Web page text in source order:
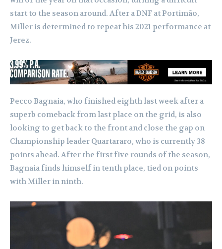
start to the season around. After a DNF at Portimão,
Miller is determined to repeat his 2021 performance at
Jerez.
Pecco Bagnaia, who finished eighth last week after a
superb comeback from last place on the grid, is also
looking to get back to the front and close the gap on
Championship leader Quartararo, who is currently 38
points ahead. After the first five rounds of the season,
Bagnaia finds himself in tenth place, tied on points
with Miller in ninth.